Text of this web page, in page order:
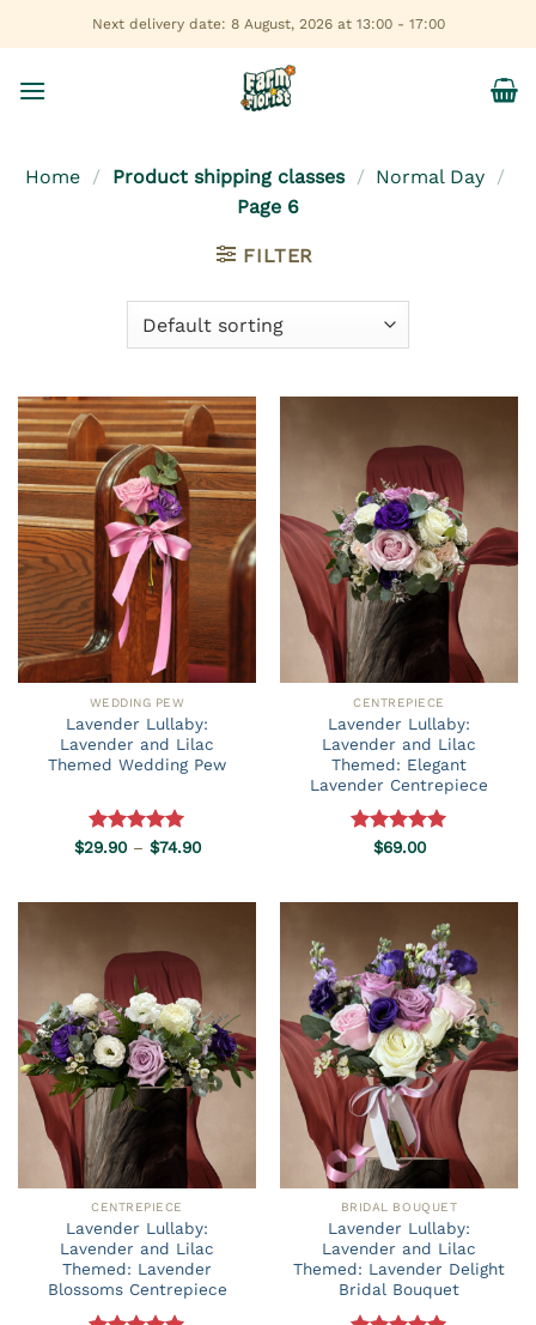
to
Next delivery date: 8 August, 2026 at 13:00 - 17:00
Home / Product shipping classes / Normal Day /
Page 6
FILTER
WEDDING PEW
Lavender Lullaby:
Lavender and Lilac
Themed Wedding Pew
Rated 5.00
$29.90 – $74.90Price
$74.90
CENTREPIECE
Lavender Lullaby:
Lavender and Lilac
Themed: Elegant
Lavender Centrepiece
Rated5.00
$69.00
CENTREPIECE
Lavender Lullaby:
Lavender and Lilac
Themed: Lavender
Blossoms Centrepiece
BRIDAL BOUQUET
Lavender Lullaby:
Lavender and Lilac
Themed: Lavender Delight
Bridal Bouquet